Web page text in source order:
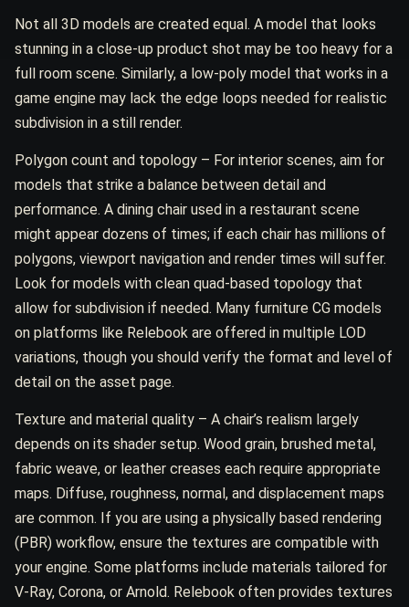
Not all 3D models are created equal. A model that looks
stunning in a close-up product shot may be too heavy for a
full room scene. Similarly, a low-poly model that works in a
game engine may lack the edge loops needed for realistic
subdivision in a still render.
Polygon count and topology – For interior scenes, aim for
models that strike a balance between detail and
performance. A dining chair used in a restaurant scene
might appear dozens of times; if each chair has millions of
polygons, viewport navigation and render times will suffer.
Look for models with clean quad-based topology that
allow for subdivision if needed. Many furniture CG models
on platforms like Relebook are offered in multiple LOD
variations, though you should verify the format and level of
detail on the asset page.
Texture and material quality – A chair’s realism largely
depends on its shader setup. Wood grain, brushed metal,
fabric weave, or leather creases each require appropriate
maps. Diffuse, roughness, normal, and displacement maps
are common. If you are using a physically based rendering
(PBR) workflow, ensure the textures are compatible with
your engine. Some platforms include materials tailored for
V-Ray, Corona, or Arnold. Relebook often provides textures